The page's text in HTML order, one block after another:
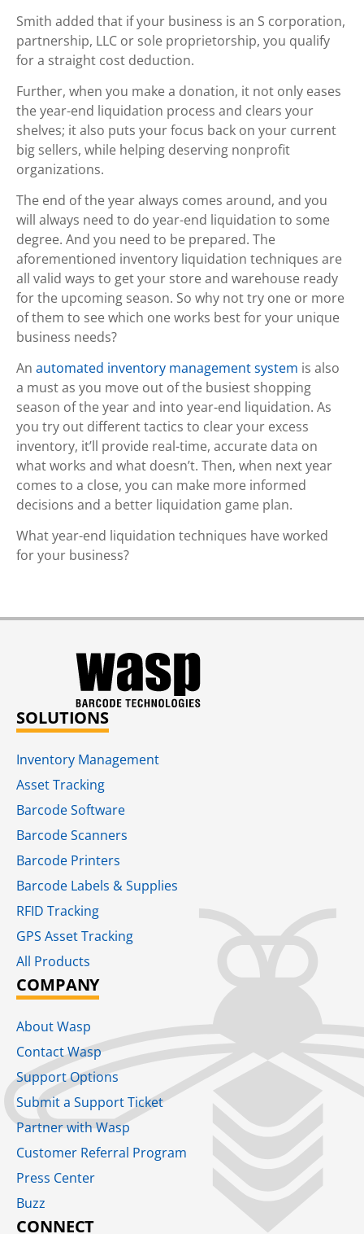
Smith added that if your business is an S corporation,
partnership, LLC or sole proprietorship, you qualify
for a straight cost deduction.
Further, when you make a donation, it not only eases
the year-end liquidation process and clears your
shelves; it also puts your focus back on your current
big sellers, while helping deserving nonprofit
organizations.
The end of the year always comes around, and you
will always need to do year-end liquidation to some
degree. And you need to be prepared. The
aforementioned inventory liquidation techniques are
all valid ways to get your store and warehouse ready
for the upcoming season. So why not try one or more
of them to see which one works best for your unique
business needs?
An automated inventory management system is also
a must as you move out of the busiest shopping
season of the year and into year-end liquidation. As
you try out different tactics to clear your excess
inventory, it’ll provide real-time, accurate data on
what works and what doesn’t. Then, when next year
comes to a close, you can make more informed
decisions and a better liquidation game plan.
What year-end liquidation techniques have worked
for your business?
SOLUTIONS
Inventory Management
Asset Tracking
Barcode Software
Barcode Scanners
Barcode Printers
Barcode Labels & Supplies
RFID Tracking​
GPS Asset Tracking
All Products
COMPANY
About Wasp
Contact Wasp
Support Options
Submit a Support Ticket
Partner with Wasp
Customer Referral Program
Press Center
Buzz
CONNECT